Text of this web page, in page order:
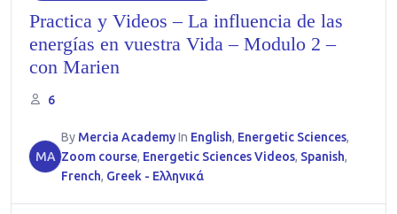
Practica y Videos – La influencia de las
energías en vuestra Vida – Modulo 2 –
con Marien
6
MA
By Mercia AcademyIn English, Energetic Sciences,
Zoom course, Energetic Sciences Videos, Spanish,
French, Greek - Ελληνικά